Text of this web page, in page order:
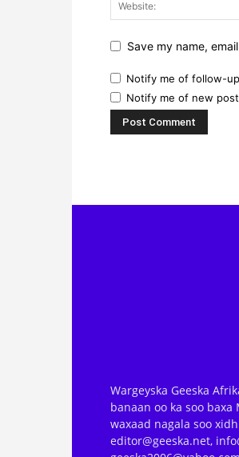
Save my name,
Notify me of follow-
Notify me of new
Wargeyska Geeska
banaan oo ka soo baxa
waxaad nagala soo
editor@geeska.net,